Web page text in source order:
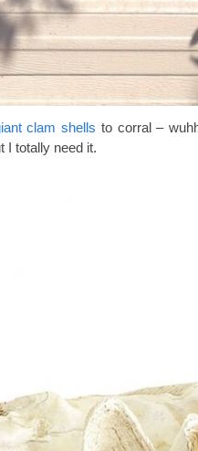
clam shells to corral –
I totally need it.